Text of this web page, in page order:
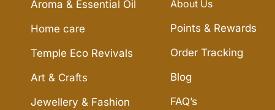
Aroma & Essential Oil
Home care
Temple Eco Revivals
Art & Crafts
Jewellery & Fashion
About Us
Points & Rewards
Order Tracking
Blog
FAQ’s